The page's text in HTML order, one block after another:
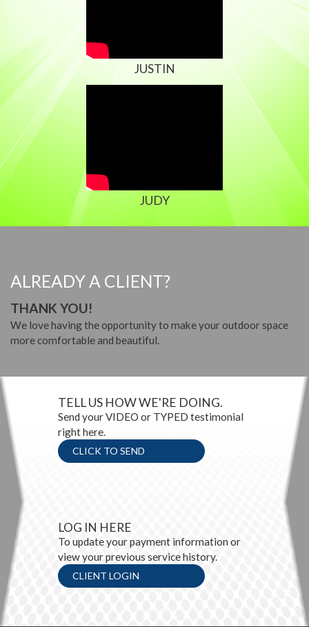
JUSTIN
JUDY
ALREADY A CLIENT?
THANK YOU!
We love having the opportunity to make your outdoor space
more comfortable and beautiful.
TELL US HOW WE'RE DOING.
Send your VIDEO or TYPED testimonial
right here.
CLICK TO SEND
LOG IN HERE
To update your payment information or
view your previous service history.
CLIENT LOGIN